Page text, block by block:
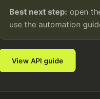
Best next step: open
use the automation
View API guide